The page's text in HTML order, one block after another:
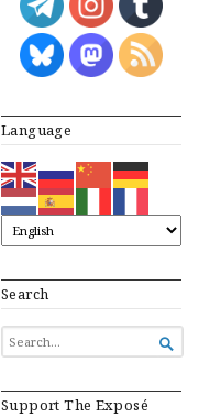
Language
Search
SEARCH
FOR...

Support The Exposé